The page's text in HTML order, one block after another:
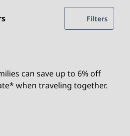
Showing 7 of 7 offers Offer
Filters0
can save up to 6% off
when traveling together.